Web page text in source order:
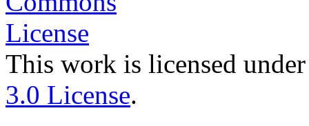
This work is licensed
3.0 License.